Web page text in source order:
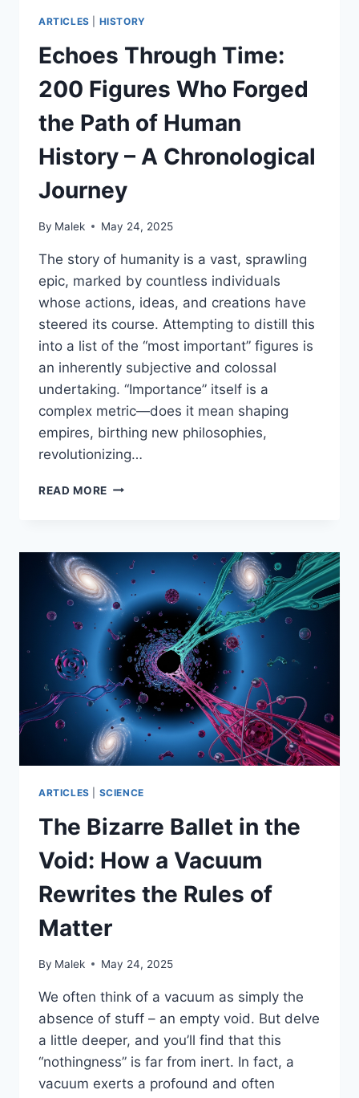
ARTICLES HISTORY
Echoes Through Time:
200 Figures Who Forged
the Path of Human
History – A Chronological
Journey
By Malek May 24, 2025
The story of humanity is a vast, sprawling
epic, marked by countless individuals
whose actions, ideas, and creations have
steered its course. Attempting to distill this
into a list of the “most important” figures is
an inherently subjective and colossal
undertaking. “Importance” itself is a
complex metric—does it mean shaping
empires, birthing new philosophies,
revolutionizing…
READ MORE ECHOES
FIGURES
WHO
FORGED
THE
PATH
OF
HUMAN
HISTORY
–
A
CHRONOLOGICAL
JOURNEY
ARTICLES SCIENCE
The Bizarre Ballet in the
Void: How a Vacuum
Rewrites the Rules of
Matter
By Malek May 24, 2025
We often think of a vacuum as simply the
absence of stuff – an empty void. But delve
a little deeper, and you’ll find that this
“nothingness” is far from inert. In fact, a
vacuum exerts a profound and often